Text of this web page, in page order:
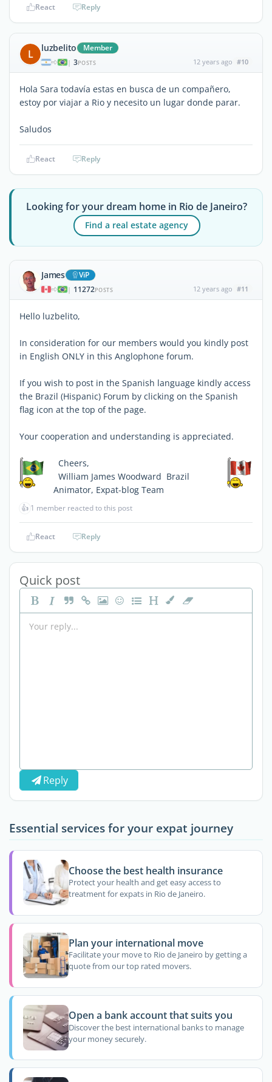
React Reply
L luzbelito Member
| 3POSTS 12 years ago #10
Hola Sara todavía estas en busca de un compañero,
estoy por viajar a Rio y necesito un lugar donde parar.
Saludos
React Reply
Looking for your dream home in Rio de Janeiro?
Find a real estate agency
James ViP
| 11272POSTS 12 years ago #11
Hello luzbelito,
In consideration for our members would you kindly post
in English ONLY in this Anglophone forum.
If you wish to post in the Spanish language kindly access
the Brazil (Hispanic) Forum by clicking on the Spanish
flag icon at the top of the page.
Your cooperation and understanding is appreciated.
Cheers,
William James Woodward  Brazil
Animator, Expat-blog Team
👍 1 member reacted to this post
React Reply
Quick post
Reply
Essential services for your expat journey
Choose the best health insurance
Protect your health and get easy access to
treatment for expats in Rio de Janeiro.
Plan your international move
Facilitate your move to Rio de Janeiro by getting a
quote from our top rated movers.
Open a bank account that suits you
Discover the best international banks to manage
your money securely.